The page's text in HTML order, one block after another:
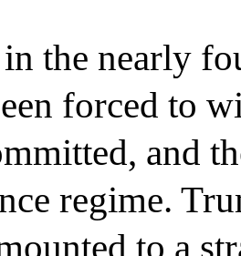
the nearly
forced to
and
regime.
to a